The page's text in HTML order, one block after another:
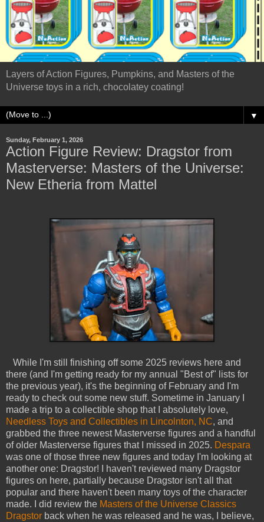
Layers of Action Figures, Pumpkins, and Masters of the
Universe toys in a rich, chocolatey coating!
▼
Sunday, February 1, 2026
Action Figure Review: Dragstor from
Masterverse: Masters of the Universe:
New Etheria from Mattel
While I'm still finishing off some 2025 reviews here and
there (and I'm getting ready for my annual "Best of" lists for
the previous year), it's the beginning of February and I'm
ready to check out some new stuff. Sometime in January I
made a trip to a collectible shop that I absolutely love,
Needless Toys and Collectibles in Lincolnton, NC, and
grabbed the three newest Masterverse figures and a handful
of older Masterverse figures that I missed in 2025. Despara
was one of those three new figures and today I'm looking at
another one: Dragstor! I haven't reviewed many Dragstor
figures on here, partially because Dragstor isn't all that
popular and there haven't been many toys of the character
made. I did review the Masters of the Universe Classics
Dragstor back when he was released and he was, I believe,